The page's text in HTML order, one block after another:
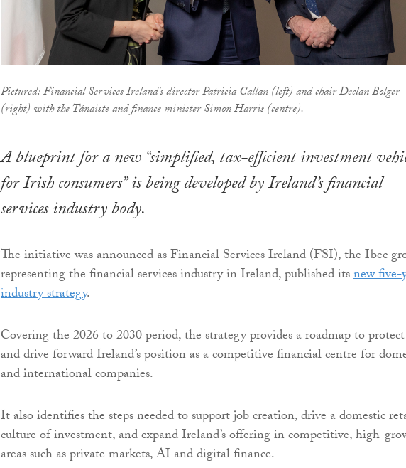
Pictured: Financial Services Ireland's director Patricia Callan (left) and chair Declan Bolger
(right) with the Tánaiste and finance minister Simon Harris (centre).
A blueprint for a new “simplified, tax-efficient investment
for Irish consumers” is being developed by Ireland’s financial
services industry body.
The initiative was announced as Financial Services Ireland (FSI), the Ibec
representing the financial services industry in Ireland, published itsnew five-
industry strategy.
Covering the 2026 to 2030 period, the strategy provides a roadmap to protect
and drive forward Ireland’s position as a competitive financial centre for
and international companies.
It also identifies the steps needed to support job creation, drive a domestic
culture of investment, and expand Ireland’s offering in competitive, high-
areas such as private markets, AI and digital finance.